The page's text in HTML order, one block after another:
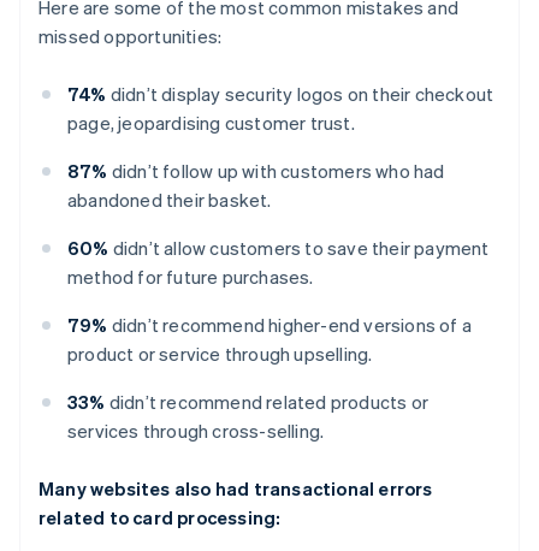
Here are some of the most common mistakes and
missed opportunities:
74% didn’t display security logos on their checkout
page, jeopardising customer trust.
87% didn’t follow up with customers who had
abandoned their basket.
60% didn’t allow customers to save their payment
method for future purchases.
79% didn’t recommend higher-end versions of a
product or service through upselling.
33% didn’t recommend related products or
services through cross-selling.
Many websites also had transactional errors
related to card processing: